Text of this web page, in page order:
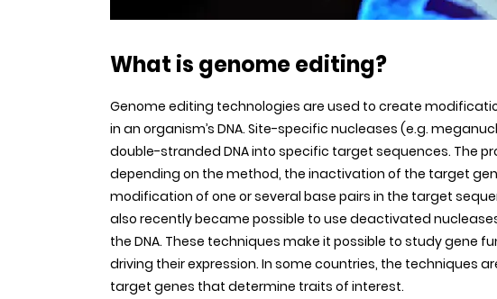
What is genome editing?
Genome editing technologies are used to create
in an organism’s DNA. Site-specific nucleases (e.g.
double-stranded DNA into specific target sequences. The
depending on the method, the inactivation of the target
modification of one or several base pairs in the target
also recently became possible to use deactivated
the DNA. These techniques make it possible to study gene
driving their expression. In some countries, the techniques
target genes that determine traits of interest.